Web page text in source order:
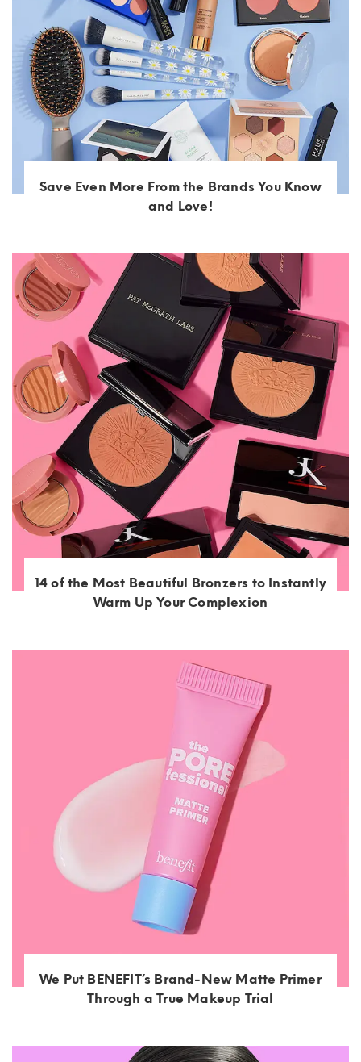
Save Even More From the Brands You Know
and Love!
14 of the Most Beautiful Bronzers to Instantly
Warm Up Your Complexion
We Put BENEFIT’s Brand-New Matte Primer
Through a True Makeup Trial